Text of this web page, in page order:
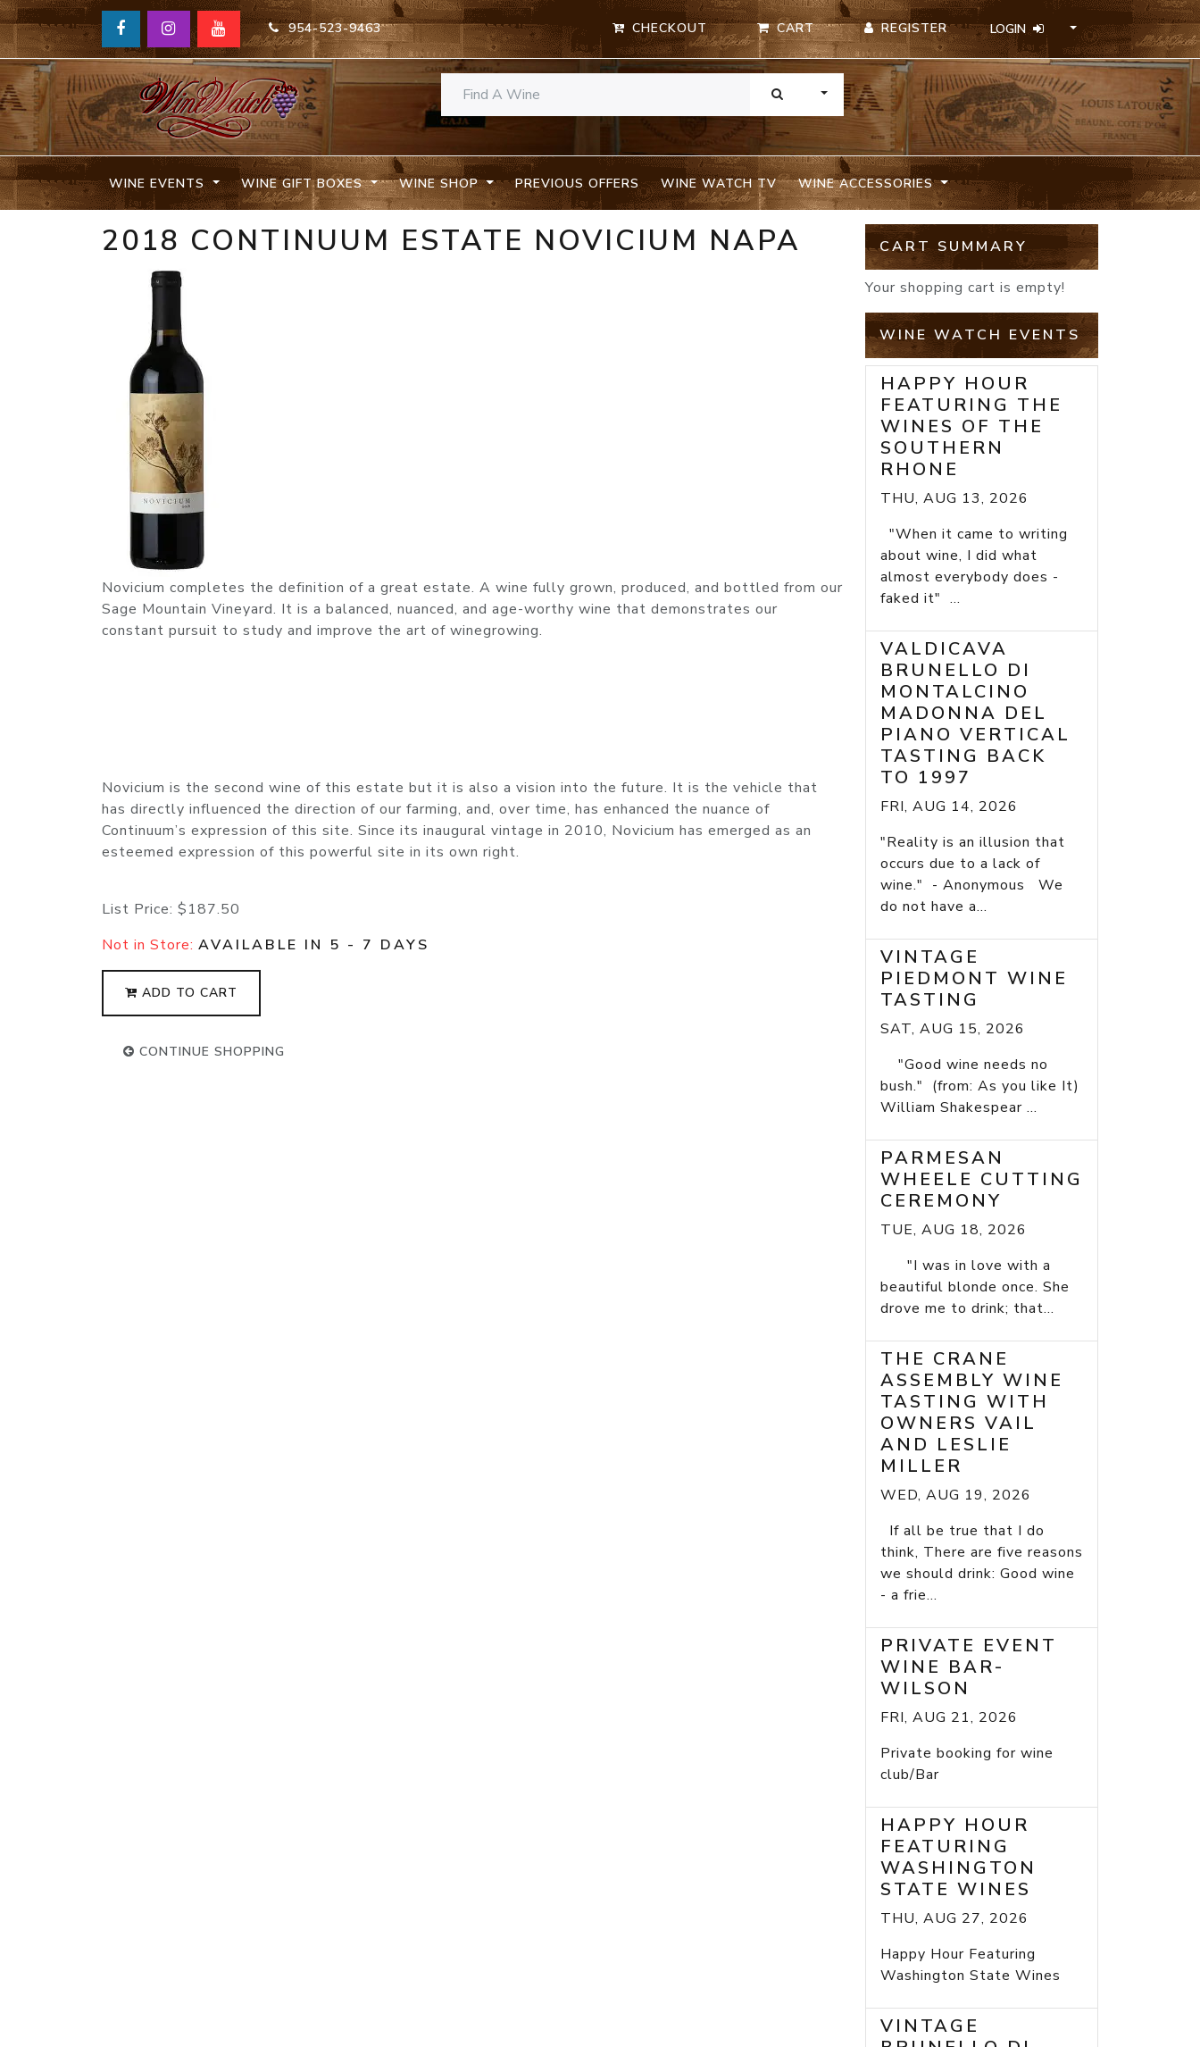
954-523-9463 CHECKOUT CART REGISTER LOGIN
TOGGLE DROPDOWN
WINE EVENTS WINE GIFT BOXES WINE SHOP PREVIOUS OFFERS WINE WATCH TV WINE ACCESSORIES
2018 CONTINUUM ESTATE NOVICIUM NAPA
Novicium completes the definition of a great estate. A wine fully grown, produced, and bottled from our
Sage Mountain Vineyard. It is a balanced, nuanced, and age-worthy wine that demonstrates our
constant pursuit to study and improve the art of winegrowing.
Novicium is the second wine of this estate but it is also a vision into the future. It is the vehicle that
has directly influenced the direction of our farming, and, over time, has enhanced the nuance of
Continuum’s expression of this site. Since its inaugural vintage in 2010, Novicium has emerged as an
esteemed expression of this powerful site in its own right.
List Price: $187.50
Not in Store: AVAILABLE IN 5 - 7 DAYS
ADD TO CART
CONTINUE SHOPPING
CART SUMMARY
Your shopping cart is empty!
WINE WATCH EVENTS
HAPPY HOUR
FEATURING THE
WINES OF THE
SOUTHERN
RHONE
THU, AUG 13, 2026
"When it came to writing
about wine, I did what
almost everybody does -
faked it" ...
VALDICAVA
BRUNELLO DI
MONTALCINO
MADONNA DEL
PIANO VERTICAL
TASTING BACK
TO 1997
FRI, AUG 14, 2026
"Reality is an illusion that
occurs due to a lack of
wine." - Anonymous We
do not have a...
VINTAGE
PIEDMONT WINE
TASTING
SAT, AUG 15, 2026
"Good wine needs no
bush." (from: As you like It)
William Shakespear ...
PARMESAN
WHEELE CUTTING
CEREMONY
TUE, AUG 18, 2026
"I was in love with a
beautiful blonde once. She
drove me to drink; that...
THE CRANE
ASSEMBLY WINE
TASTING WITH
OWNERS VAIL
AND LESLIE
MILLER
WED, AUG 19, 2026
If all be true that I do
think, There are five reasons
we should drink: Good wine
- a frie...
PRIVATE EVENT
WINE BAR-
WILSON
FRI, AUG 21, 2026
Private booking for wine
club/Bar
HAPPY HOUR
FEATURING
WASHINGTON
STATE WINES
THU, AUG 27, 2026
Happy Hour Featuring
Washington State Wines
VINTAGE